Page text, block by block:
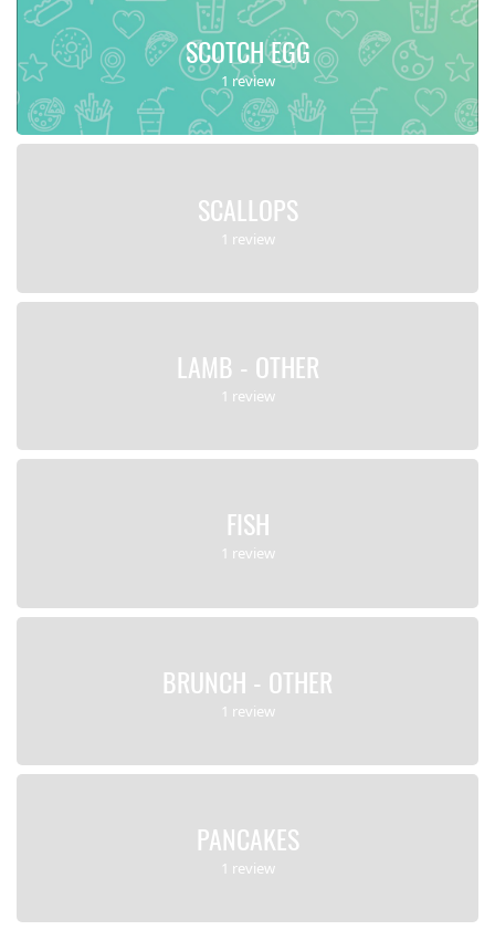
SCOTCH EGG
1 review
SCALLOPS
1 review
LAMB - OTHER
1 review
FISH
1 review
BRUNCH - OTHER
1 review
PANCAKES
1 review